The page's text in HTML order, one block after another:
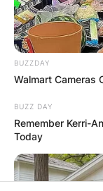
BUZZDAY
Walmart Cameras
BUZZ DAY
Remember Kerri-
Today